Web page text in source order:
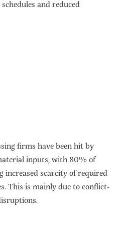
and reduced
firms have been hit by
inputs, with 80% of
increased scarcity of required
This is mainly due to conflict-